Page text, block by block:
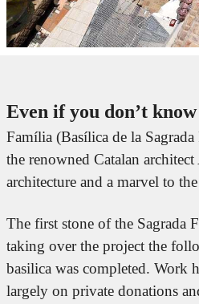
Even if you don’t know
Família (Basílica de la
the renowned Catalan
architecture and a marvel to
The first stone of the Sagrada
taking over the project the
basilica was completed.
largely on private donations